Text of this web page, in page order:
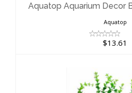
$13.61
Aquatop Aquarium Decor
Aquatop
$13.61